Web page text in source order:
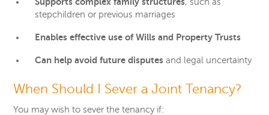
stepchildren or previous marriages
Enables effective use of Wills and Property Trusts
Can help avoid future disputes and legal uncertainty
When Should I Sever a Joint Tenancy?
You may wish to sever the tenancy if: